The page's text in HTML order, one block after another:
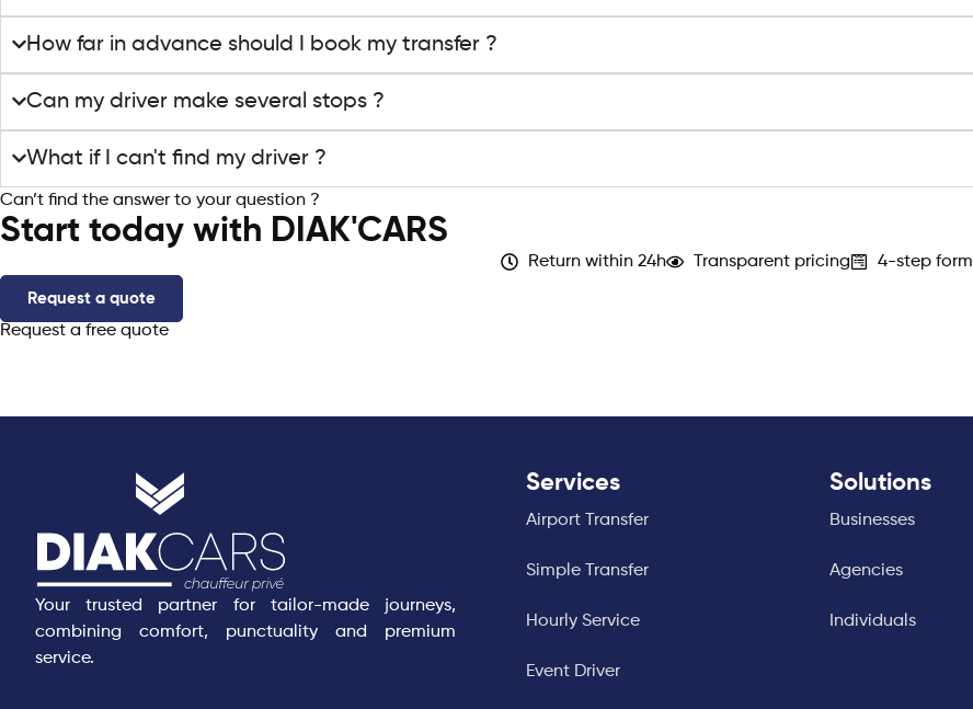
How far in advance should I book my transfer ?
Can my driver make several stops ?
What if I can't find my driver ?
Can’t find the answer to your question ?
Start today with DIAK'CARS
Return within 24h Transparent pricing 4-step form
Request a quote
Request a free quote
Your trusted partner for tailor-made journeys,
combining comfort, punctuality and premium
service.
Services
Airport Transfer
Simple Transfer
Hourly Service
Event Driver
Solutions
Businesses
Agencies
Individuals